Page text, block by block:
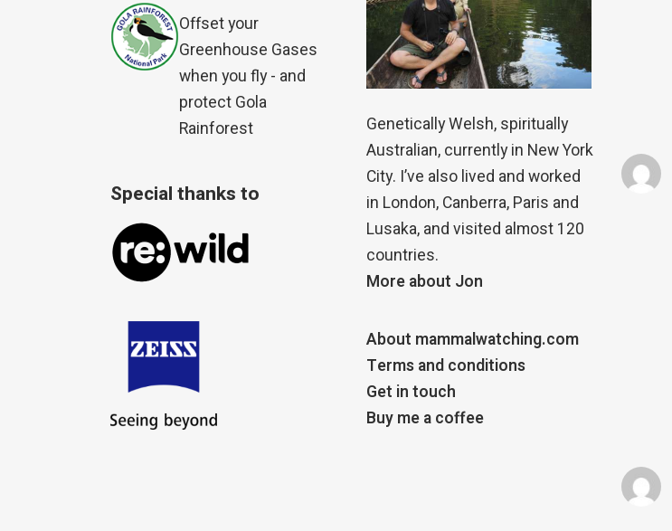
Offset your
Greenhouse Gases
when you fly - and
protect Gola
Rainforest
Special thanks to
Genetically Welsh, spiritually
Australian, currently in New York
City. I’ve also lived and worked
in London, Canberra, Paris and
Lusaka, and visited almost 120
countries.
More about Jon
About mammalwatching.com
Terms and conditions
Get in touch
Buy me a coffee